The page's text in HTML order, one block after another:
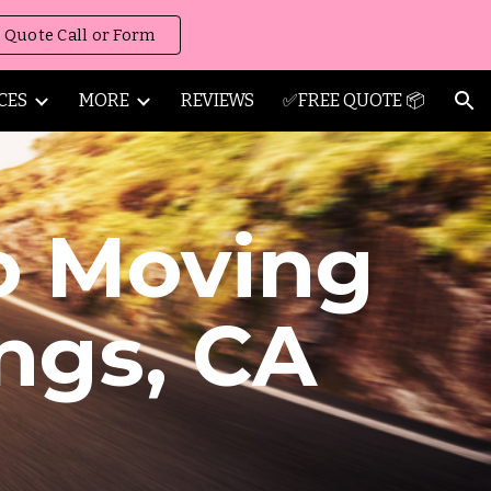
Quote Call or Form
MORE REVIEWS ✅FREE QUOTE 📦
Moving
,CA